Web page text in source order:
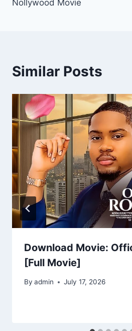
Nollywood Movie
Similar Posts
Download Movie:
[Full Movie]
By admin July 17, 2026